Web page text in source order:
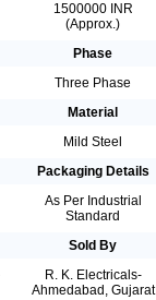
1500000 INR
(Approx.)
Phase
Three Phase
Material
Mild Steel
Packaging Details
As Per Industrial
Standard
Sold By
R. K. Electricals-
Ahmedabad, Gujarat